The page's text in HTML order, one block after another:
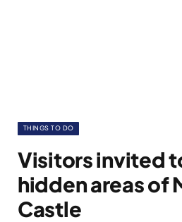
THINGS TO DO
Visitors invited
hidden areas of
Castle